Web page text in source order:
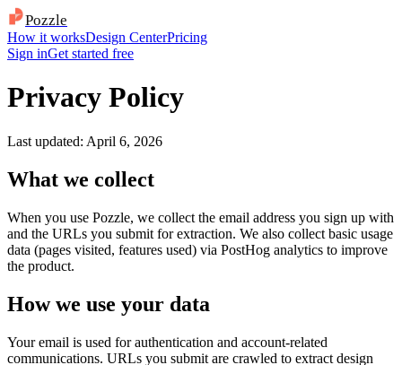
Pozzle
How it worksDesign CenterPricing
Sign inGet started free
Privacy Policy
Last updated: April 6, 2026
What we collect
When you use Pozzle, we collect the email address you sign up with
and the URLs you submit for extraction. We also collect basic usage
data (pages visited, features used) via PostHog analytics to improve
the product.
How we use your data
Your email is used for authentication and account-related
communications. URLs you submit are crawled to extract design